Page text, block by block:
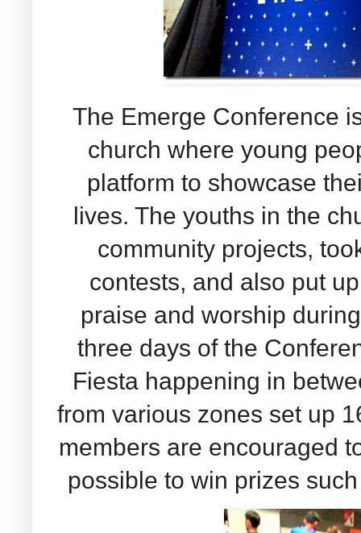
The Emerge Conference
church where young
platform to showcase
lives. The youths in the
community projects,
contests, and also put
praise and worship
three days of the
Fiesta happening in
from various zones set up
members are encouraged
possible to win prizes